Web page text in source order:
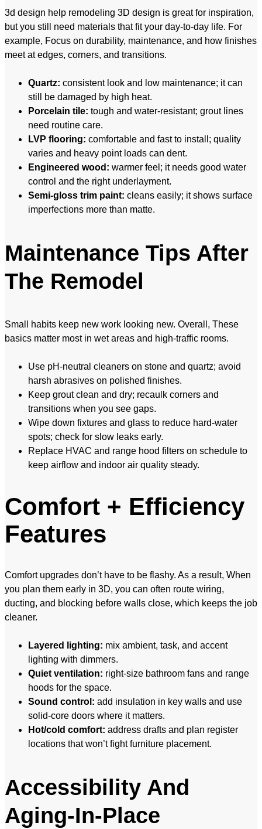
3d design help remodeling 3D design is great for inspiration,
but you still need materials that fit your day-to-day life. For
example, Focus on durability, maintenance, and how finishes
meet at edges, corners, and transitions.
Quartz: consistent look and low maintenance; it can
still be damaged by high heat.
Porcelain tile: tough and water-resistant; grout lines
need routine care.
LVP flooring: comfortable and fast to install; quality
varies and heavy point loads can dent.
Engineered wood: warmer feel; it needs good water
control and the right underlayment.
Semi-gloss trim paint: cleans easily; it shows surface
imperfections more than matte.
Maintenance Tips After
The Remodel
Small habits keep new work looking new. Overall, These
basics matter most in wet areas and high-traffic rooms.
Use pH-neutral cleaners on stone and quartz; avoid
harsh abrasives on polished finishes.
Keep grout clean and dry; recaulk corners and
transitions when you see gaps.
Wipe down fixtures and glass to reduce hard-water
spots; check for slow leaks early.
Replace HVAC and range hood filters on schedule to
keep airflow and indoor air quality steady.
Comfort + Efficiency
Features
Comfort upgrades don’t have to be flashy. As a result, When
you plan them early in 3D, you can often route wiring,
ducting, and blocking before walls close, which keeps the job
cleaner.
Layered lighting: mix ambient, task, and accent
lighting with dimmers.
Quiet ventilation: right-size bathroom fans and range
hoods for the space.
Sound control: add insulation in key walls and use
solid-core doors where it matters.
Hot/cold comfort: address drafts and plan register
locations that won’t fight furniture placement.
Accessibility And
Aging-In-Place